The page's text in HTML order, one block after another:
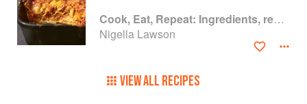
Cook, Eat, Repeat: Ingredients, recipes and stories
Nigella Lawson
VIEW ALL RECIPES